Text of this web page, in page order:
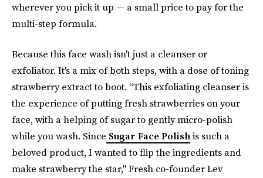
wherever you pick it up — a small price to pay for the
multi-step formula.
Because this face wash isn't just a cleanser or
exfoliator. It's a mix of both steps, with a dose of toning
strawberry extract to boot. “This exfoliating cleanser is
the experience of putting fresh strawberries on your
face, with a helping of sugar to gently micro-polish
while you wash. Since Sugar Face Polishis such a
beloved product, I wanted to flip the ingredients and
make strawberry the star," Fresh co-founder Lev